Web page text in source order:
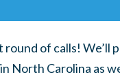
round of calls! We’ll
North Carolina as